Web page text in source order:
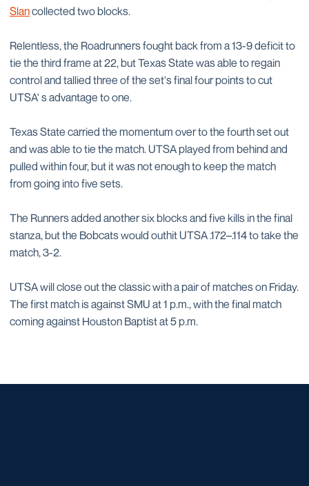
Slancollected two blocks.
Relentless, the Roadrunners fought back from a 13-9 deficit to
tie the third frame at 22, but Texas State was able to regain
control and tallied three of the set's final four points to cut
UTSA' s advantage to one.
Texas State carried the momentum over to the fourth set out
and was able to tie the match. UTSA played from behind and
pulled within four, but it was not enough to keep the match
from going into five sets.
The Runners added another six blocks and five kills in the final
stanza, but the Bobcats would outhit UTSA .172–.114 to take the
match, 3-2.
UTSA will close out the classic with a pair of matches on Friday.
The first match is against SMU at 1 p.m., with the final match
coming against Houston Baptist at 5 p.m.